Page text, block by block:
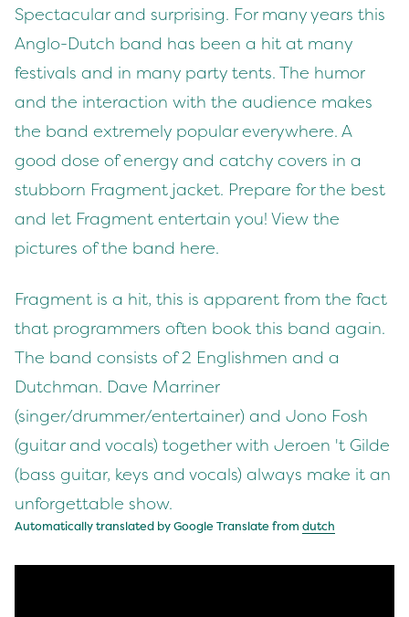
Spectacular and surprising. For many years this
Anglo-Dutch band has been a hit at many
festivals and in many party tents. The humor
and the interaction with the audience makes
the band extremely popular everywhere. A
good dose of energy and catchy covers in a
stubborn Fragment jacket. Prepare for the best
and let Fragment entertain you! View the
pictures of the band here.
Fragment is a hit, this is apparent from the fact
that programmers often book this band again.
The band consists of 2 Englishmen and a
Dutchman. Dave Marriner
(singer/drummer/entertainer) and Jono Fosh
(guitar and vocals) together with Jeroen 't Gilde
(bass guitar, keys and vocals) always make it an
unforgettable show.
Automatically translated by Google Translate from dutch